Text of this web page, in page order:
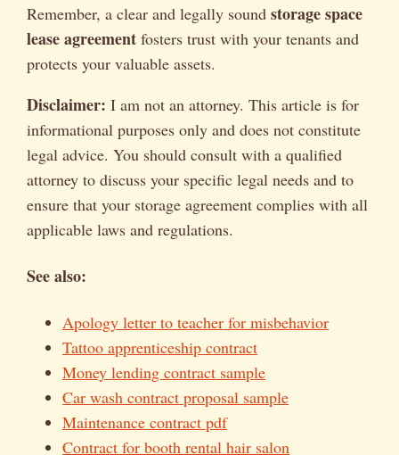
Remember, a clear and legally sound storage space
lease agreement fosters trust with your tenants and
protects your valuable assets.
Disclaimer: I am not an attorney. This article is for
informational purposes only and does not constitute
legal advice. You should consult with a qualified
attorney to discuss your specific legal needs and to
ensure that your storage agreement complies with all
applicable laws and regulations.
See also:
Apology letter to teacher for misbehavior
Tattoo apprenticeship contract
Money lending contract sample
Car wash contract proposal sample
Maintenance contract pdf
Contract for booth rental hair salon